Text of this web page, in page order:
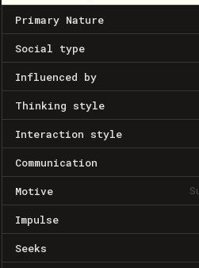
Primary Nature
Social type
Influenced by
Thinking style
Interaction style
Communication
Motive
Impulse
Seeks